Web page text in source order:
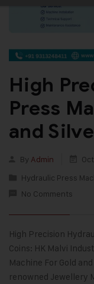
High
Press
and
By Admin
Hydraulic Press
No Comments
High Precision
Coins: HK Malvi
Machine For Gold
renowned Jewellery